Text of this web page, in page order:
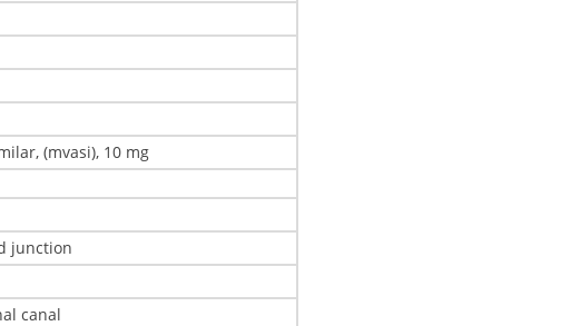
(mvasi), 10 mg
junction
canal